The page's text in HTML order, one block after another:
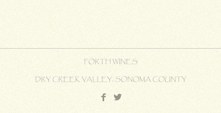
FORTH WINES
DRY CREEK VALLEY, SONOMA COUNTY